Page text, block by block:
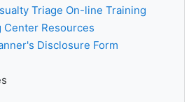
Triage On-line Training
Center Resources
Disclosure Form